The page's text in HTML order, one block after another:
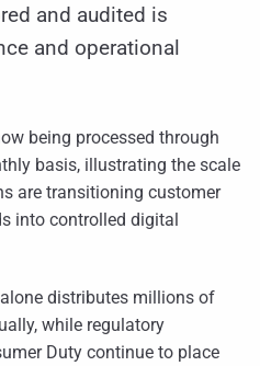
and audited is
and operational
being processed through
basis, illustrating the scale
are transitioning customer
into controlled digital
distributes millions of
while regulatory
Duty continue to place